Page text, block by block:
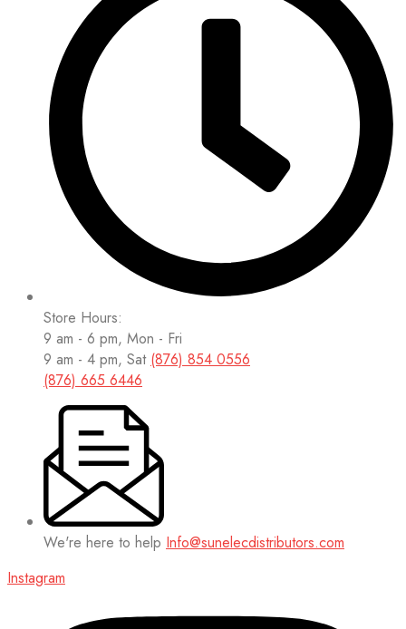
Store Hours:
9 am - 6 pm, Mon - Fri
9 am - 4 pm, Sat (876) 854 0556
(876) 665 6446
We're here to help Info@sunelecdistributors.com
Instagram